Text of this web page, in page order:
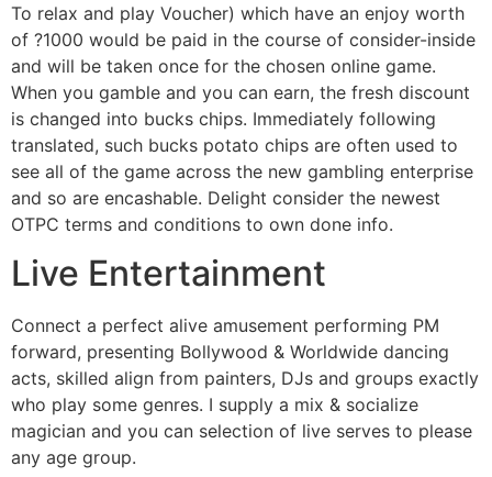
To relax and play Voucher) which have an enjoy worth
of ?1000 would be paid in the course of consider-inside
and will be taken once for the chosen online game.
When you gamble and you can earn, the fresh discount
is changed into bucks chips. Immediately following
translated, such bucks potato chips are often used to
see all of the game across the new gambling enterprise
and so are encashable. Delight consider the newest
OTPC terms and conditions to own done info.
Live Entertainment
Connect a perfect alive amusement performing PM
forward, presenting Bollywood & Worldwide dancing
acts, skilled align from painters, DJs and groups exactly
who play some genres. I supply a mix & socialize
magician and you can selection of live serves to please
any age group.